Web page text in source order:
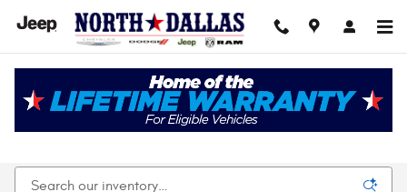
Skip to main content
New Chrysler Dodge Jeep Ram For Sale In Dallas,